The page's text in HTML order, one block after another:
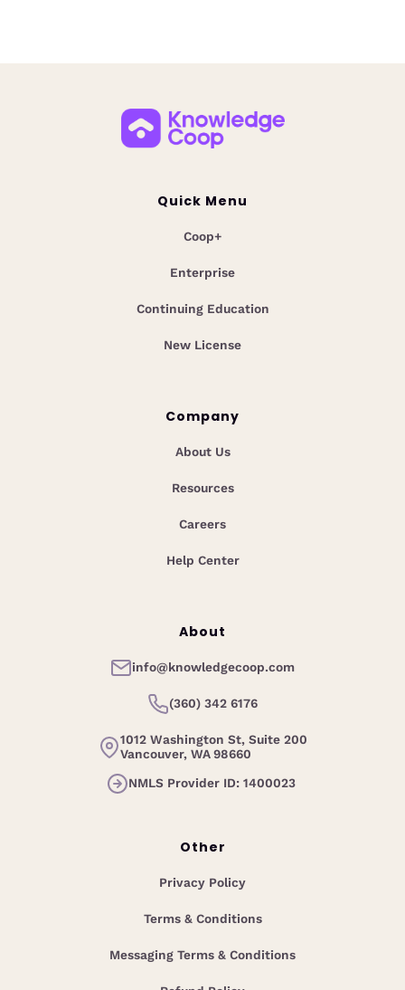
Quick Menu
Coop+
Enterprise
Continuing Education
New License
Company
About Us
Resources
Careers
Help Center
About
info@knowledgecoop.com
(360) 342 6176
1012 Washington St, Suite 200
Vancouver, WA 98660
NMLS Provider ID: 1400023
Other
Privacy Policy
Terms & Conditions
Messaging Terms & Conditions